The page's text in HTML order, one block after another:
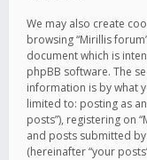
We may also create
browsing “Mirillis
document which is
phpBB software. The
information is by what
limited to: posting as
posts”), registering on
and posts submitted
(hereinafter “your